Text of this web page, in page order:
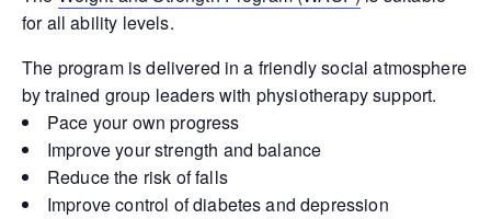
for all ability levels.
The program is delivered in a friendly social atmosphere
by trained group leaders with physiotherapy support.
Pace your own progress
Improve your strength and balance
Reduce the risk of falls
Improve control of diabetes and depression